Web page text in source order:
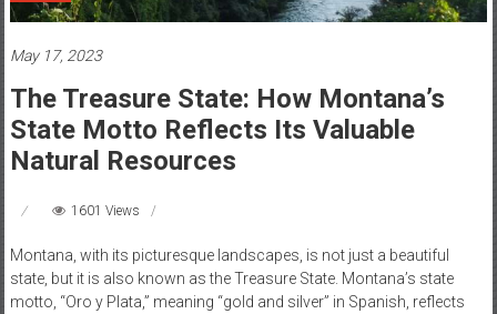
May 17, 2023
The Treasure State: How Montana’s
State Motto Reflects Its Valuable
Natural Resources
1601 Views
Montana, with its picturesque landscapes, is not just a beautiful
state, but it is also known as the Treasure State. Montana’s state
motto, “Oro y Plata,” meaning “gold and silver” in Spanish, reflects